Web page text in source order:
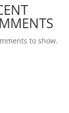
to show.